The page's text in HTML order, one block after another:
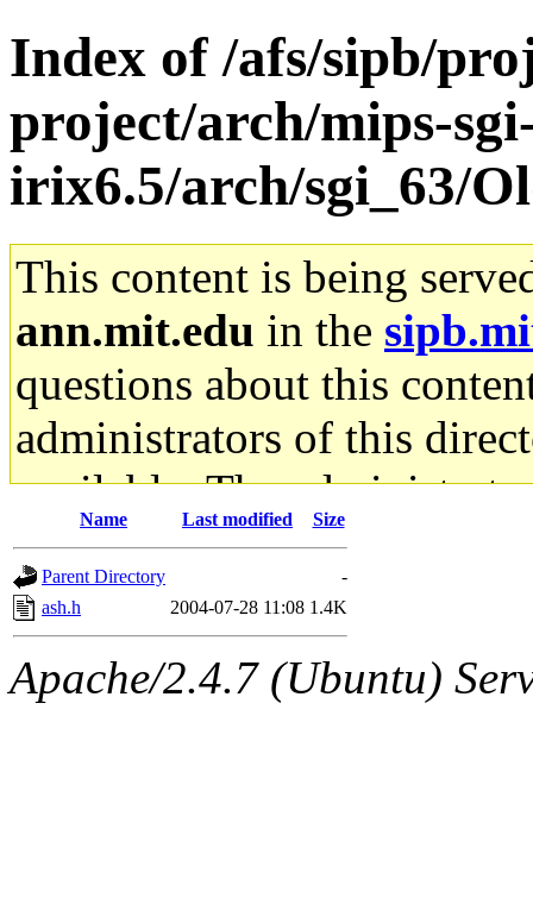
Index of /afs/sipb/
project/arch/mips-
irix6.5/arch/sgi_63/
This content is being
ann.mit.edu in the
questions about this
administrators of this
available. The
gateway are not
ability to remove it.
The administrators of this
Name Last modified Size
Parent Directory
-
ash.h
2004-07-28 11:08 1.4K
Apache/2.4.7 (Ubuntu)